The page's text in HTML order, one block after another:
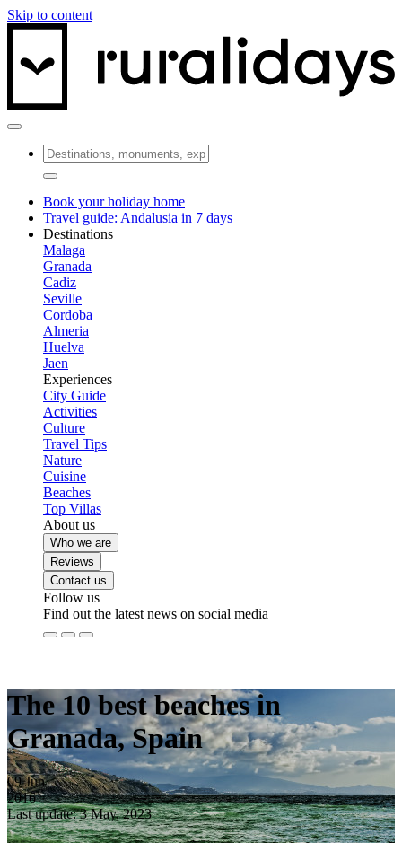
Skip to content
Book your holiday home
Travel guide: Andalusia in 7 days
Destinations
Malaga
Granada
Cadiz
Seville
Cordoba
Almeria
Huelva
Jaen
Experiences
City Guide
Activities
Culture
Travel Tips
Nature
Cuisine
Beaches
Top Villas
About us
Who we are
Reviews
Contact us
Follow us
Find out the latest news on social media
The 10 best beaches in
Granada, Spain
09 Jun
2016
Last update: 3 May, 2023